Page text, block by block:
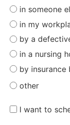
in someone
in my
by a
in a nursing
by insurance
other
I want to